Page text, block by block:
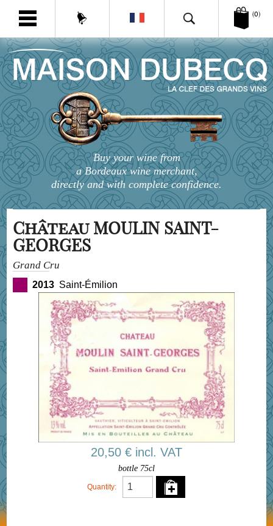
(0)
Buy your wine from
a Bordeaux wine merchant,
directly and with complete confidence.
Château MOULIN SAINT-
GEORGES
Grand Cru
2013 Saint-Émilion
20,50 € incl. VAT
bottle 75cl
Quantity: